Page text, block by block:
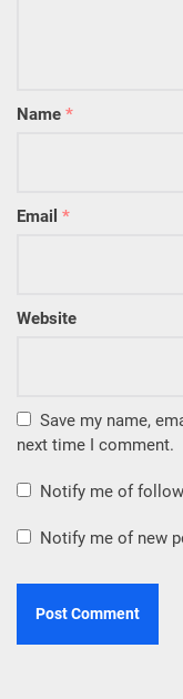
Name *
Email *
Website
Save my name,
next time I comment.
Notify me of
Notify me of new